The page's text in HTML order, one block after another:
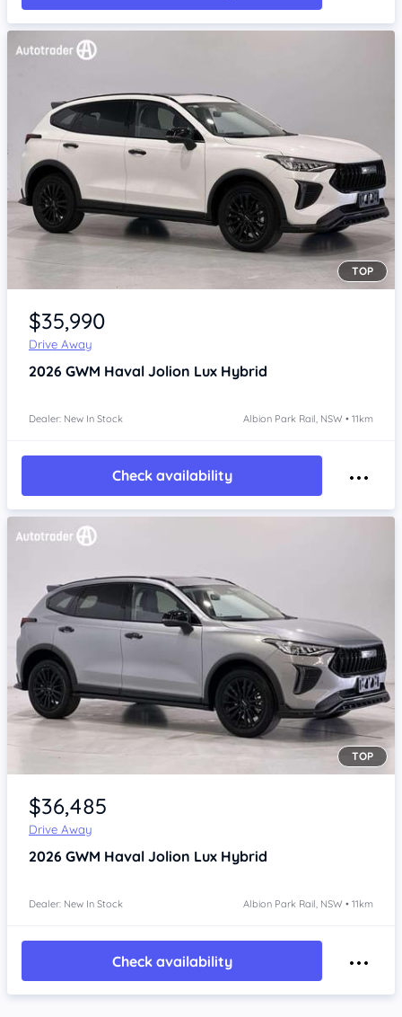
Item 1 of 4
TOP
$35,990
Drive Away
2026 GWM Haval Jolion Lux Hybrid
Dealer: New In Stock Albion Park Rail, NSW • 11km
Check availability
Item 1 of 4
TOP
$36,485
Drive Away
2026 GWM Haval Jolion Lux Hybrid
Dealer: New In Stock Albion Park Rail, NSW • 11km
Check availability